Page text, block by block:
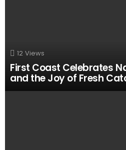
12 Views
First Coast Celebrates
and the Joy of Fresh